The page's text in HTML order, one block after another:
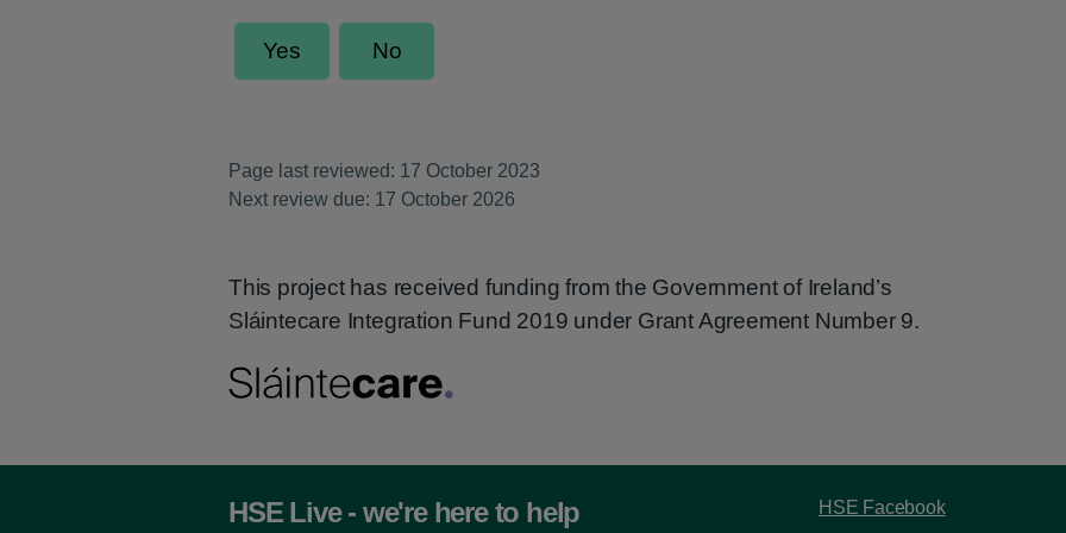
Page last reviewed: 17 October 2023
Next review due: 17 October 2026
This project has received funding from the Government of Ireland’s
Sláintecare Integration Fund 2019 under Grant Agreement Number 9.
HSE Live - we're here to help HSE Facebook